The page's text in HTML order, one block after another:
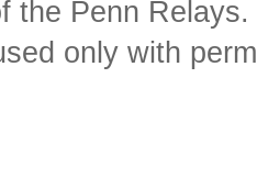
the Penn
only with